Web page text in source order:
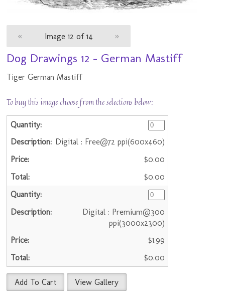
« Image 12 of 14 »
Dog Drawings 12 - German Mastiff
Tiger German Mastiff
To buy this image choose from the selections below:
Digital : Free@72 ppi(600x460)
$0.00
$0.00
Digital : Premium@300
ppi(3000x2300)
$1.99
$0.00
Add To Cart View Gallery